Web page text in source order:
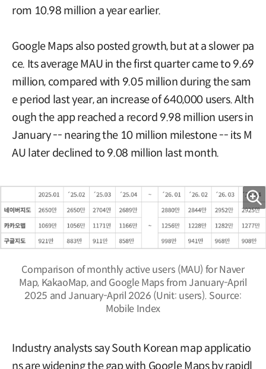
rom 10.98 million a year earlier.
Google Maps also posted growth, but at a slower pa
ce. Its average MAU in the first quarter came to 9.69
million, compared with 9.05 million during the sam
e period last year, an increase of 640,000 users. Alth
ough the app reached a record 9.98 million users in
January -- nearing the 10 million milestone -- its M
AU later declined to 9.08 million last month.
Comparison of monthly active users (MAU) for Naver
Map, KakaoMap, and Google Maps from January-April
2025 and January-April 2026 (Unit: users). Source:
Mobile Index
Industry analysts say South Korean map applicatio
ns are widening the gap with Google Maps by rapidl